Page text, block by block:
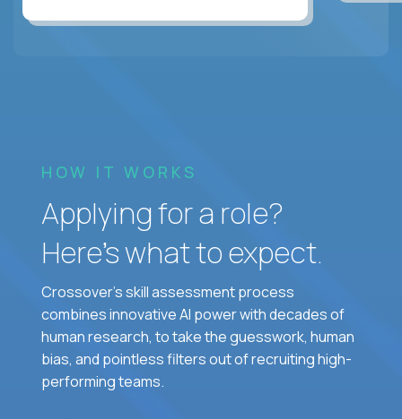
HOW IT WORKS
Applying for a role?
Here’s what to expect.
Crossover's skill assessment process
combines innovative AI power with decades of
human research, to take the guesswork, human
bias, and pointless filters out of recruiting high-
performing teams.